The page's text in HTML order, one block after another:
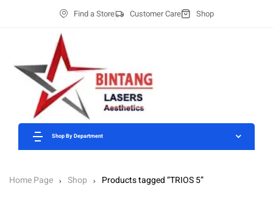
Find a Store Customer Care Shop
Shop By Department
Home Page Shop Products tagged “TRIOS 5”